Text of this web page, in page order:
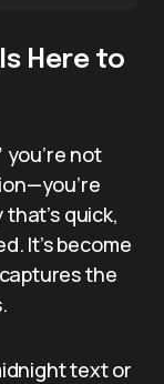
Here to
you’re not
quick,
It’s become
the
text or